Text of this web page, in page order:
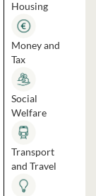
Housing
Money and
Tax
Social
Welfare
Transport
and Travel